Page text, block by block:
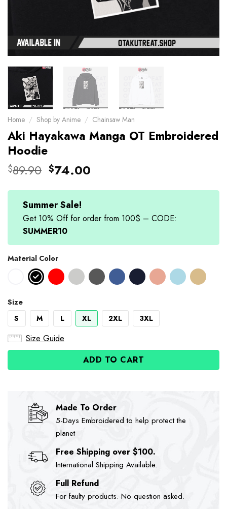
Home / Shop by Anime / Chainsaw Man
Aki Hayakawa Manga OT Embroidered
Hoodie
$89.90 Original
was:
$89.90.
$74.00
is:
Summer Sale!
Get 10% Off for order from 100$ – CODE:
SUMMER10
Material Color
Size
S
M L XL 2XL 3XL
Size Guide
ADD TO CART
Made To Order
5-Days Embroidered to help protect the
planet
Free Shipping over $100.
International Shipping Available.
Full Refund
For faulty products. No question asked.